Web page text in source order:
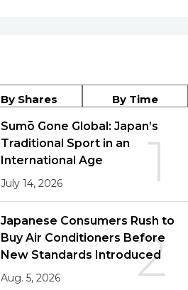
By Shares By Time
1
Sumō Gone Global: Japan’s
Traditional Sport in an
International Age
July 14, 2026
2
Japanese Consumers Rush to
Buy Air Conditioners Before
New Standards Introduced
Aug. 5, 2026